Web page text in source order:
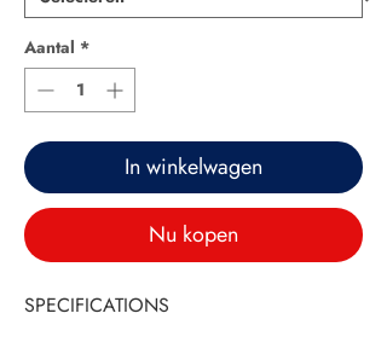
Aantal *
In winkelwagen
Nu kopen
SPECIFICATIONS